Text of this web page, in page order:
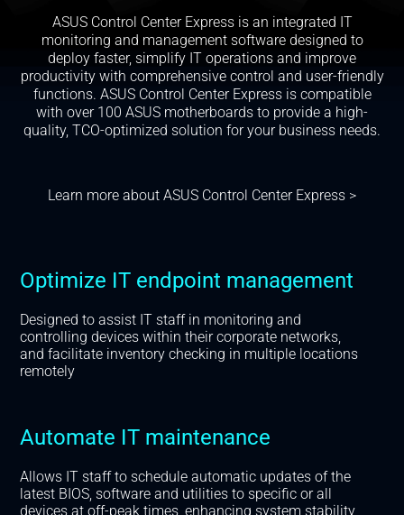
ASUS Control Center Express is an integrated IT
monitoring and management software designed to
deploy faster, simplify IT operations and improve
productivity with comprehensive control and user-friendly
functions. ASUS Control Center Express is compatible
with over 100 ASUS motherboards to provide a high-
quality, TCO-optimized solution for your business needs.
Learn more about ASUS Control Center Express >
Optimize IT endpoint management
Designed to assist IT staff in monitoring and
controlling devices within their corporate networks,
and facilitate inventory checking in multiple locations
remotely
Automate IT maintenance
Allows IT staff to schedule automatic updates of the
latest BIOS, software and utilities to specific or all
devices at off-peak times, enhancing system stability